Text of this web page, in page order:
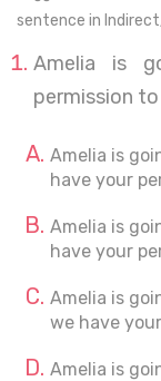
sentence in
Amelia is
permission
Amelia is
have your
Amelia is
have your
Amelia is
we have
Amelia is